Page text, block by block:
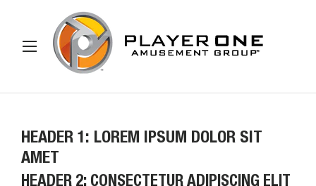
TO CONTENT
Search
HEADER 1: LOREM IPSUM DOLOR SIT
AMET